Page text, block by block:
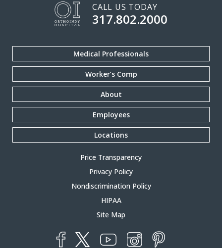
CALL US TODAY
317.802.2000
Medical Professionals
Worker’s Comp
About
Employees
Locations
Price Transparency
Privacy Policy
Nondiscrimination Policy
HIPAA
Site Map